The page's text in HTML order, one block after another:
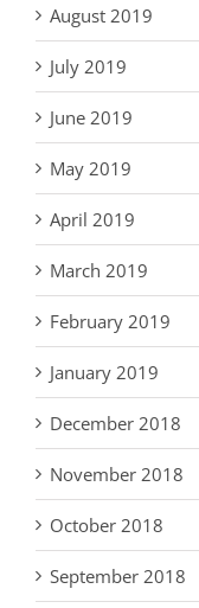
August 2019
July 2019
June 2019
May 2019
April 2019
March 2019
February 2019
January 2019
December 2018
November 2018
October 2018
September 2018